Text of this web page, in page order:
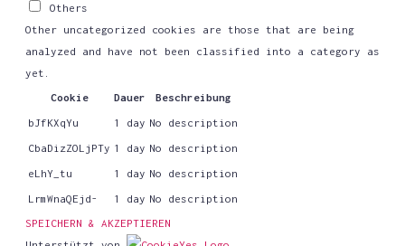
Others
Other uncategorized cookies are those that are being
analyzed and have not been classified into a category as
yet.
Cookie Dauer Beschreibung
bJfKXqYu 1 day No description
CbaDizZOLjPTy 1 day No description
eLhY_tu 1 day No description
LrmWnaQEjd- 1 day No description
SPEICHERN & AKZEPTIEREN